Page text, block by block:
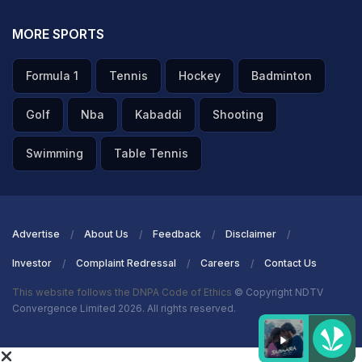
MORE SPORTS
Formula 1 Tennis Hockey Badminton
Golf Nba Kabaddi Shooting
Swimming Table Tennis
Advertise About Us Feedback Disclaimer
Investor Complaint Redressal Careers Contact Us
This website follows the DNPA Code of Ethics © Copyright NDTV
Convergence Limited 2026. All rights reserved.